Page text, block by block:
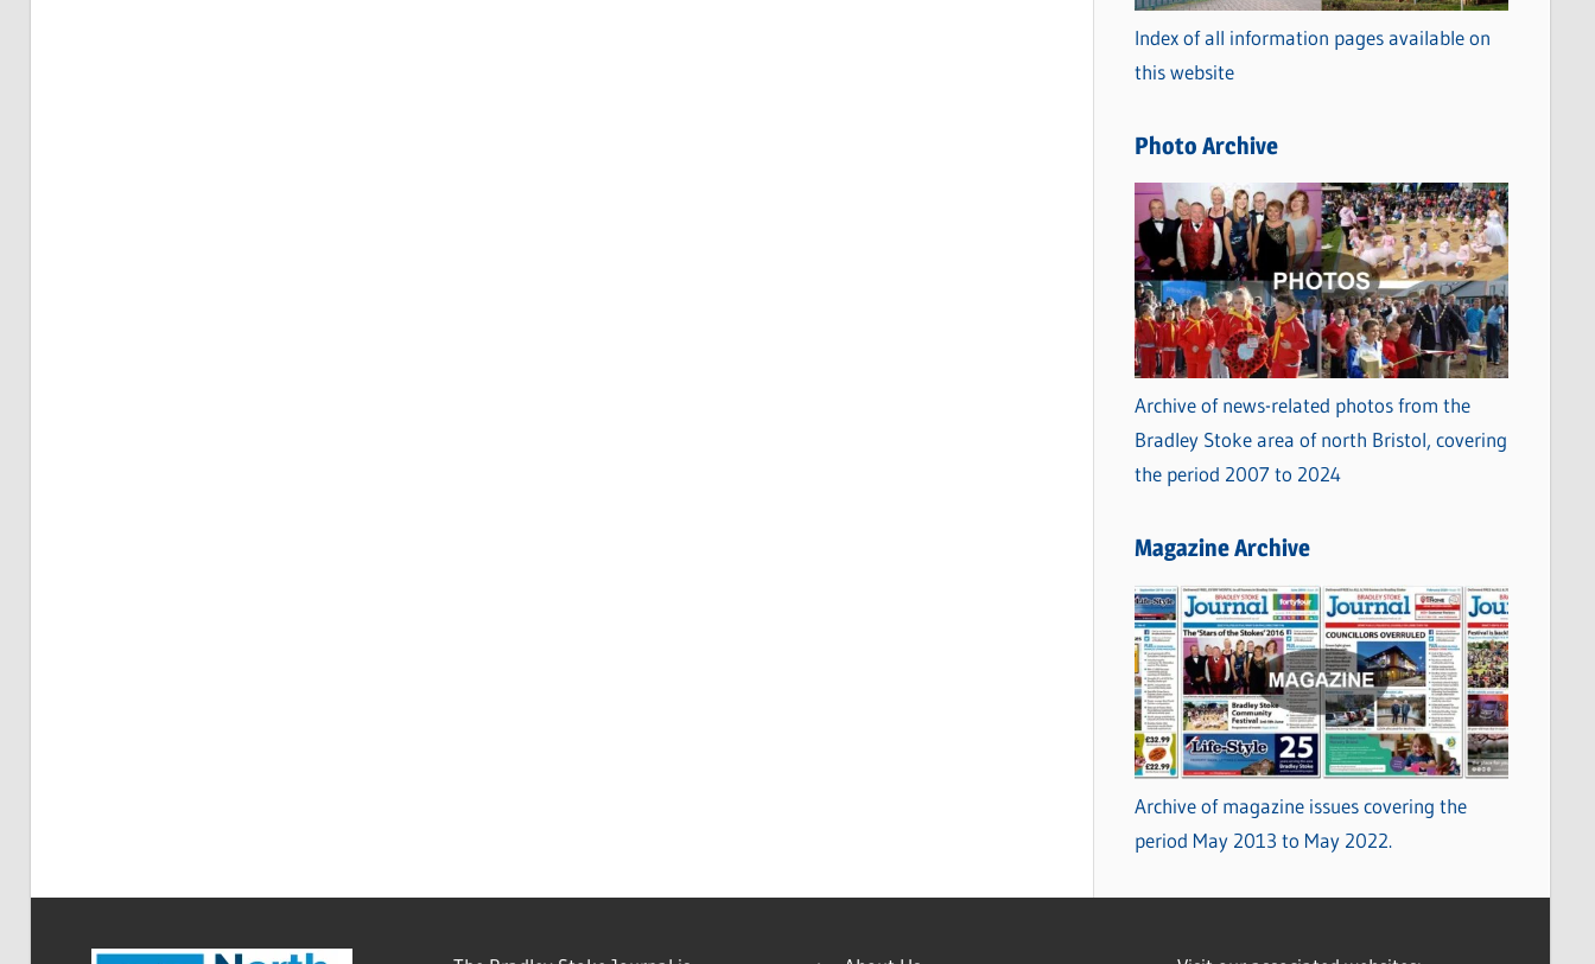
o
r
i
s
Index of all information pages available on
this website
Photo Archive
Archive of news-related photos from the
Bradley Stoke area of north Bristol, covering
the period 2007 to 2024
Magazine Archive
Archive of magazine issues covering the
period May 2013 to May 2022.